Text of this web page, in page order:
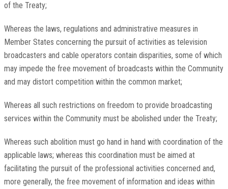
of the Treaty;
Whereas the laws, regulations and administrative measures in
Member States concerning the pursuit of activities as television
broadcasters and cable operators contain disparities, some of which
may impede the free movement of broadcasts within the Community
and may distort competition within the common market;
Whereas all such restrictions on freedom to provide broadcasting
services within the Community must be abolished under the Treaty;
Whereas such abolition must go hand in hand with coordination of the
applicable laws; whereas this coordination must be aimed at
facilitating the pursuit of the professional activities concerned and,
more generally, the free movement of information and ideas within